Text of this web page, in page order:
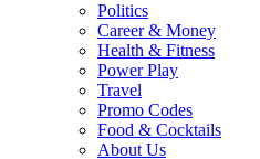
Politics
Career & Money
Health & Fitness
Power Play
Travel
Promo Codes
Food & Cocktails
About Us